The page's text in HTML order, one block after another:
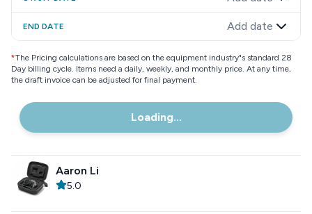
END DATE Add date
*The Pricing calculations are based on the equipment industry"s standard 28
Day billing cycle. Items need a daily, weekly, and monthly price. At any time,
the draft invoice can be adjusted for final payment.
Loading...
Aaron Li
5.0